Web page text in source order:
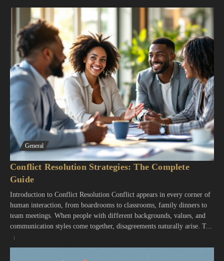
General
Conflict Resolution Strategies: The Complete
Guide
Introduction to Conflict Resolution Conflict appears in every corner of
human interaction, from boardrooms to classrooms, family dinners to
team meetings. When people with different backgrounds, values, and
communication styles come together, disagreements naturally arise. T...